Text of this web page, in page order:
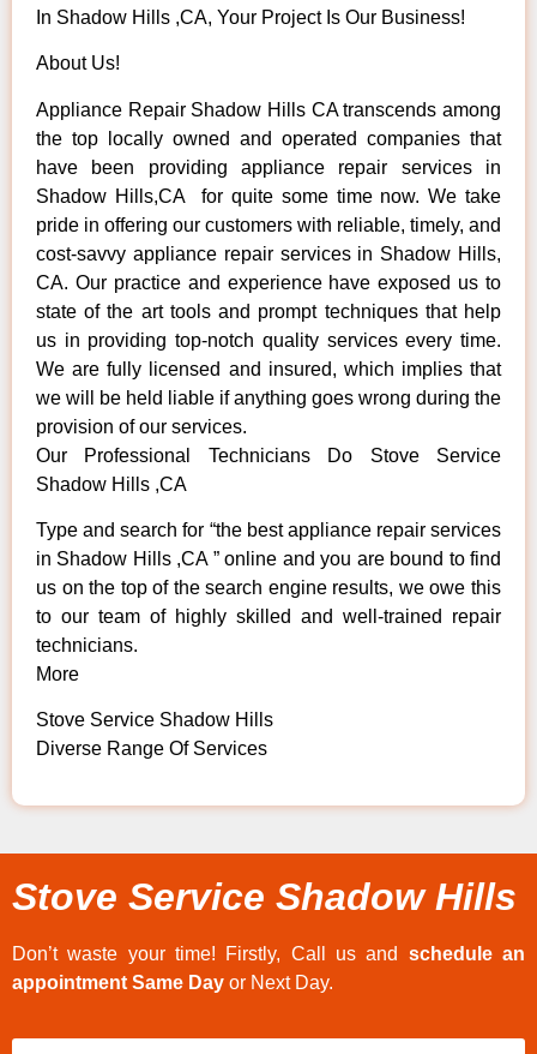
In Shadow Hills ,CA, Your Project Is Our Business!
About Us!
Appliance Repair Shadow Hills CA transcends among
the top locally owned and operated companies that
have been providing appliance repair services in
Shadow Hills,CA for quite some time now. We take
pride in offering our customers with reliable, timely, and
cost-savvy appliance repair services in Shadow Hills,
CA. Our practice and experience have exposed us to
state of the art tools and prompt techniques that help
us in providing top-notch quality services every time.
We are fully licensed and insured, which implies that
we will be held liable if anything goes wrong during the
provision of our services.
Our Professional Technicians Do Stove Service
Shadow Hills ,CA
Type and search for “the best appliance repair services
in Shadow Hills ,CA ” online and you are bound to find
us on the top of the search engine results, we owe this
to our team of highly skilled and well-trained repair
technicians.
More
Stove Service Shadow Hills
Diverse Range Of Services
Stove Service Shadow Hills
Don’t waste your time! Firstly, Call us and schedule an
appointment Same Day or Next Day.